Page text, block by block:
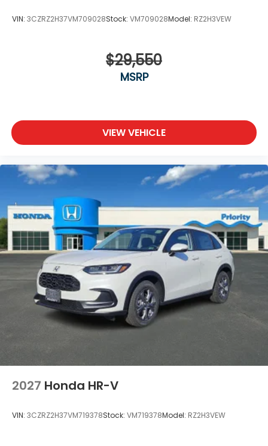
VIN: 3CZRZ2H37VM709028Stock: VM709028Model: RZ2H3VEW
$29,550
MSRP
VIEW VEHICLE
2027 Honda HR-V
VIN: 3CZRZ2H37VM719378Stock: VM719378Model: RZ2H3VEW